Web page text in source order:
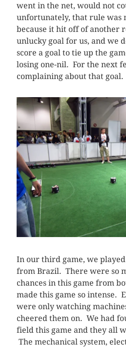
went in the net, would not
unfortunately, that rule was
because it hit off of another
unlucky goal for us, and we
score a goal to tie up the
losing one-nil. For the next
complaining about that goal.
In our third game, we played
from Brazil. There were so
chances in this game from
made this game so intense.
were only watching
cheered them on. We had
field this game and they all
The mechanical system,